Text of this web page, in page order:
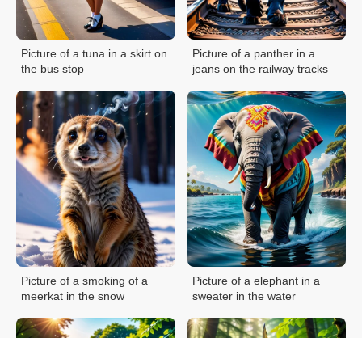
Picture of a tuna in a skirt on
the bus stop
Picture of a panther in a
jeans on the railway tracks
Picture of a smoking of a
meerkat in the snow
Picture of a elephant in a
sweater in the water